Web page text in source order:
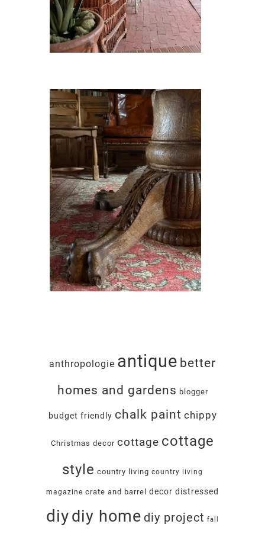
anthropologie antique better
homes and gardens blogger
budget friendly chalk paint chippy
Christmas decor cottage cottage
style country living country living
magazine crate and barrel decor distressed
diydiy home diy project fall